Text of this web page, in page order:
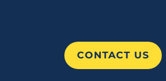
CONTACT US